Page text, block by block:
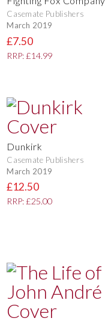
Casemate Publishers
March 2019
£7.50
RRP: £14.99
Dunkirk
Casemate Publishers
March 2019
£12.50
RRP: £25.00